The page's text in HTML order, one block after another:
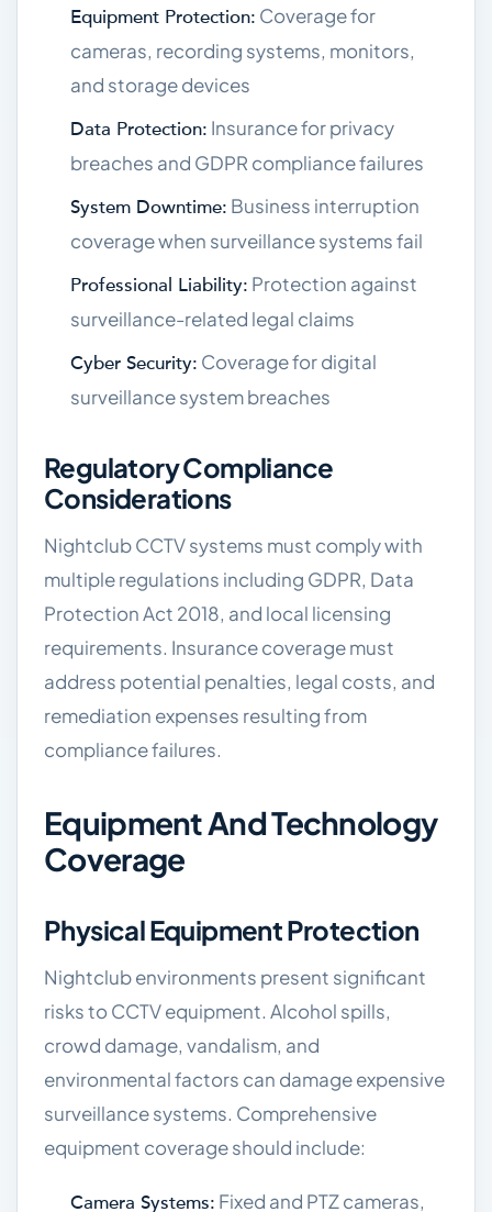
Equipment Protection: Coverage for
cameras, recording systems, monitors,
and storage devices
Data Protection: Insurance for privacy
breaches and GDPR compliance failures
System Downtime: Business interruption
coverage when surveillance systems fail
Professional Liability: Protection against
surveillance-related legal claims
Cyber Security: Coverage for digital
surveillance system breaches
Regulatory Compliance
Considerations
Nightclub CCTV systems must comply with
multiple regulations including GDPR, Data
Protection Act 2018, and local licensing
requirements. Insurance coverage must
address potential penalties, legal costs, and
remediation expenses resulting from
compliance failures.
Equipment And Technology
Coverage
Physical Equipment Protection
Nightclub environments present significant
risks to CCTV equipment. Alcohol spills,
crowd damage, vandalism, and
environmental factors can damage expensive
surveillance systems. Comprehensive
equipment coverage should include:
Camera Systems: Fixed and PTZ cameras,